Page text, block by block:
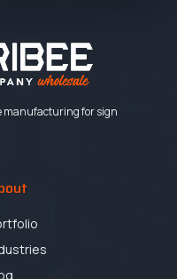
manufacturing for sign